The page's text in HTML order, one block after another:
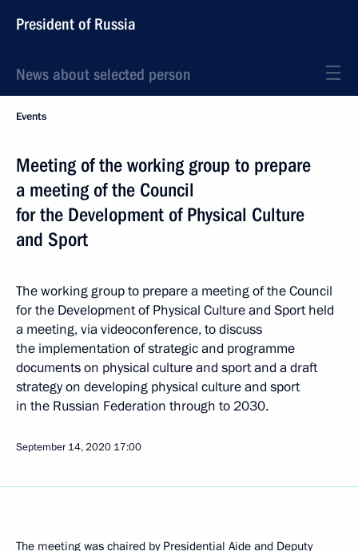
President of Russia
News about selected person
Events
Meeting of the working group to prepare
a meeting of the Council
for the Development of Physical Culture
and Sport
The working group to prepare a meeting of the Council
for the Development of Physical Culture and Sport held
a meeting, via videoconference, to discuss
the implementation of strategic and programme
documents on physical culture and sport and a draft
strategy on developing physical culture and sport
in the Russian Federation through to 2030.
September 14, 2020 17:00
The meeting was chaired by Presidential Aide and Deputy